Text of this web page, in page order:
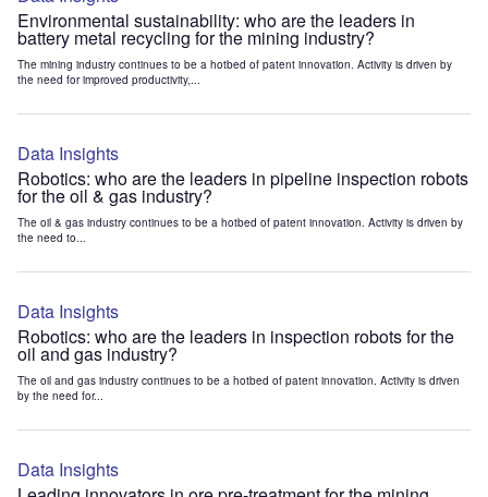
Environmental sustainability: who are the leaders in
battery metal recycling for the mining industry?
The mining industry continues to be a hotbed of patent innovation. Activity is driven by
the need for improved productivity,...
Data Insights
Robotics: who are the leaders in pipeline inspection robots
for the oil & gas industry?
The oil & gas industry continues to be a hotbed of patent innovation. Activity is driven by
the need to...
Data Insights
Robotics: who are the leaders in inspection robots for the
oil and gas industry?
The oil and gas industry continues to be a hotbed of patent innovation. Activity is driven
by the need for...
Data Insights